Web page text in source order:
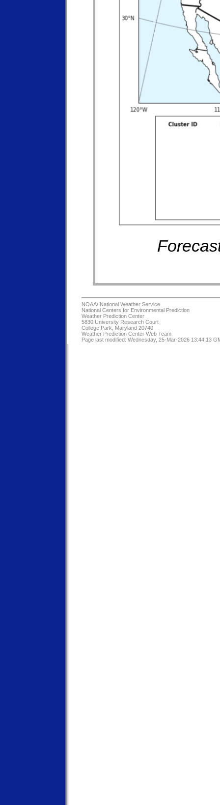
NOAA/ National Weather Service
National Centers for Environmental Prediction
Weather Prediction Center
5830 University Research Court
College Park, Maryland 20740
Weather Prediction Center Web Team
Page last modified: Wednesday, 25-Mar-2026 13:44:13